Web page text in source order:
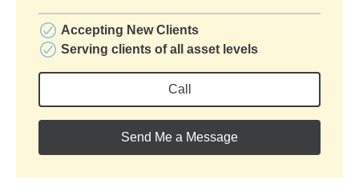
Accepting New Clients
Serving clients of all asset levels
Call
Send Me a Message